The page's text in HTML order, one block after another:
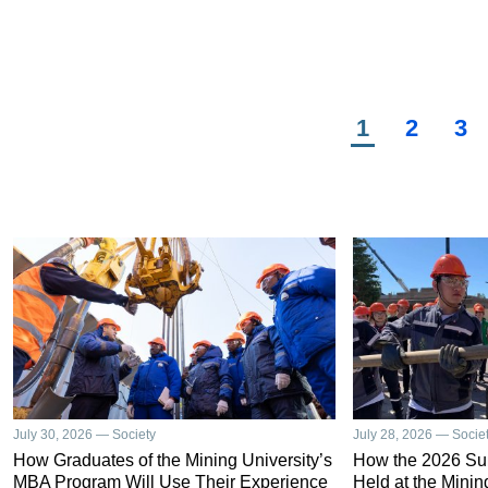
Current
1 Page
2 3
July 30, 2026 — Society
How Graduates of the Mining University’s
MBA Program Will Use Their Experience
July 28, 2026 —
How the 2026
Held at the